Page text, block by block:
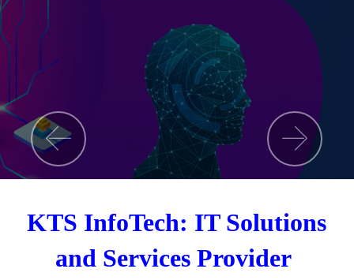
KTS InfoTech: IT Solutions
and Services Provider